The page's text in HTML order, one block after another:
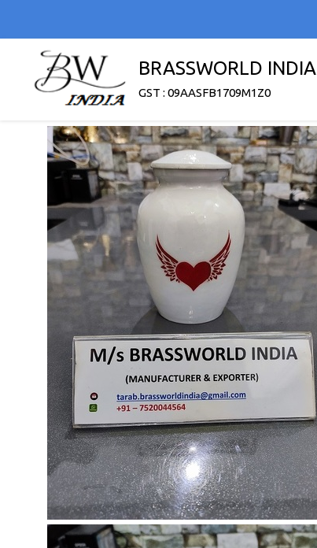
BRASSWORLD INDIA
GST : 09AASFB1709M1Z0